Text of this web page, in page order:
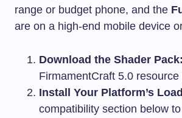
range or budget phone, and the
are on a high-end mobile device
Download the Shader Pack:
FirmamentCraft 5.0 resource
Install Your Platform’s
compatibility section below